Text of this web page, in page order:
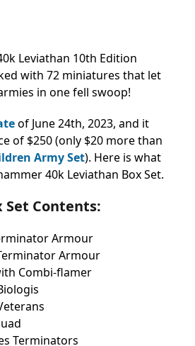
Leviathan 10th Edition
with 72 miniatures that let
in one fell swoop!
of June 24th, 2023, and it
of $250 (only $20 more than
Army Set). Here is what
40k Leviathan Box Set.
Set Contents:
Armour
Armour
Combi-flamer
Terminators